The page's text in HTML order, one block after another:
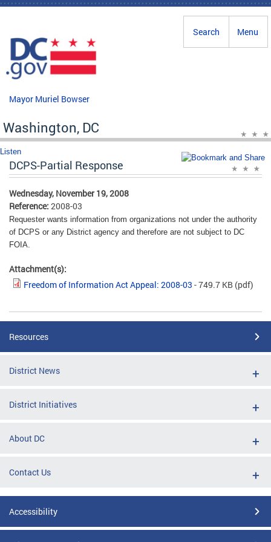
Skip to main content
Menu
Search
Mayor Muriel Bowser
Washington, DC
Listen
DCPS-Partial Response
Wednesday, November 19, 2008
Reference: 2008-03
Requester wants information from organizations not under the authority
of DCPS or any District agency and therefore are not subject to DC
FOIA.
Attachment(s):
Freedom of Information Act Appeal: 2008-03 - 749.7 KB (pdf)
Resources
District News
District Initiatives
About DC
Contact Us
Accessibility